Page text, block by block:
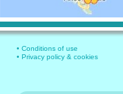
• Conditions of use
• Privacy policy & cookies